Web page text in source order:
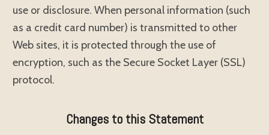
use or disclosure. When personal information (such
as a credit card number) is transmitted to other
Web sites, it is protected through the use of
encryption, such as the Secure Socket Layer (SSL)
protocol.
Changes to this Statement